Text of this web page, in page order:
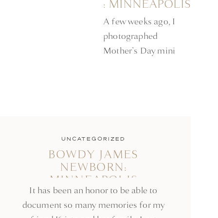
A few weeks ago, I
photographed
Mother’s Day mini
Ellie. Jacqueline
entered my Mother’s
Day giveaway on
free session! I learned
that she is the owner
: MINNEAPOLIS
MOTHER’S DAY
SESSION
It has been an honor to be able to
document so many memories for my
BOWDY JAMES
NEWBORN:
MINNEAPOLIS
NEWBORN SESSION
UNCATEGORIZED